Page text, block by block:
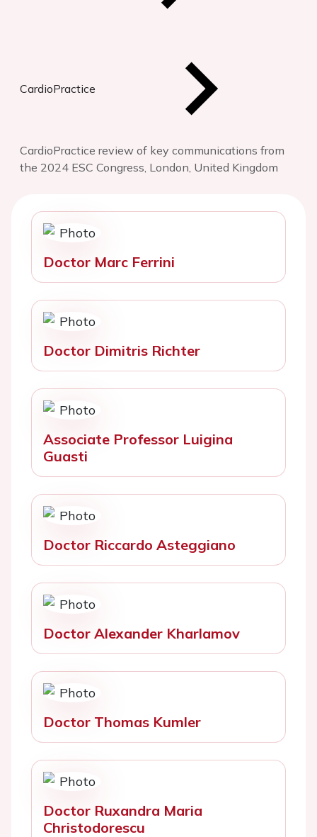
CardioPractice
CardioPractice review of key communications from
the 2024 ESC Congress, London, United Kingdom
Doctor Marc Ferrini
Doctor Dimitris Richter
Associate Professor Luigina
Guasti
Doctor Riccardo Asteggiano
Doctor Alexander Kharlamov
Doctor Thomas Kumler
Doctor Ruxandra Maria
Christodorescu